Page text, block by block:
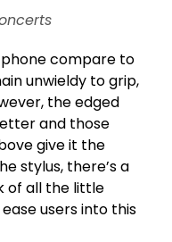
phone compare to
unwieldy to grip,
the edged
and those
give it the
stylus, there’s a
of all the little
users into this